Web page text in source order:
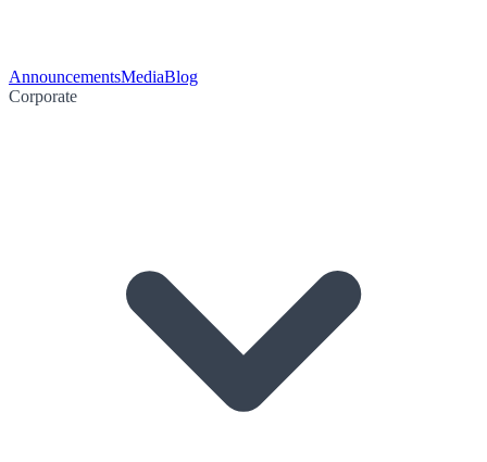
AnnouncementsMediaBlog
Corporate